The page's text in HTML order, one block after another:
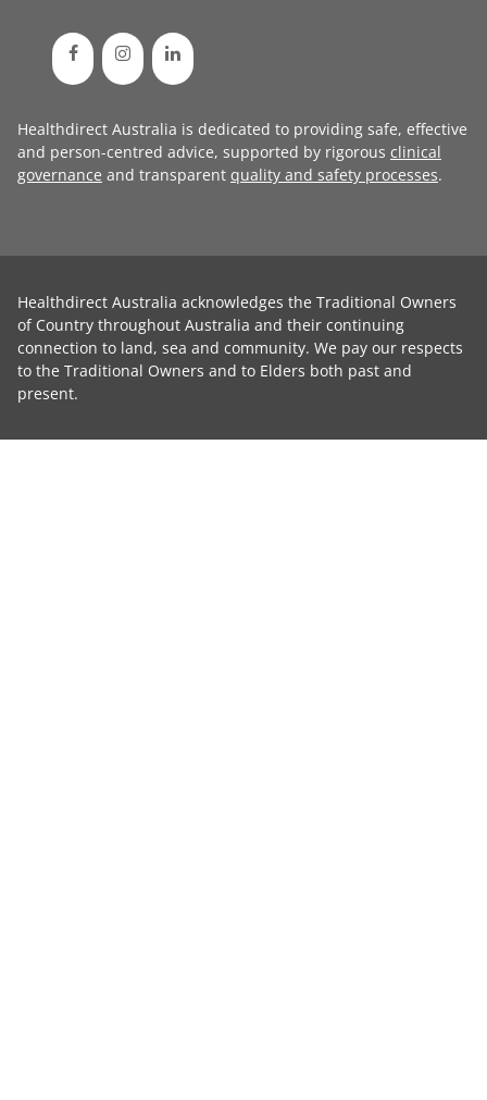
Healthdirect Australia is dedicated to providing safe, effective
and person-centred advice, supported by rigorous clinical
governance and transparent quality and safety processes.
Healthdirect Australia acknowledges the Traditional Owners
of Country throughout Australia and their continuing
connection to land, sea and community. We pay our respects
to the Traditional Owners and to Elders both past and
present.